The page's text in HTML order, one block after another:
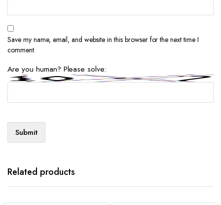
Save my name, email, and website in this browser for the next time I
comment.
Are you human? Please solve:
Related products